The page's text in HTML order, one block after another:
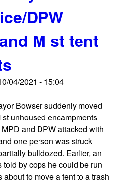
DPW
M st tent
04/2021 - 15:04
Bowser suddenly moved
unhoused encampments
and DPW attacked with
one person was struck
bulldozed. Earlier, an
by cops he could be run
to move a tent to a trash